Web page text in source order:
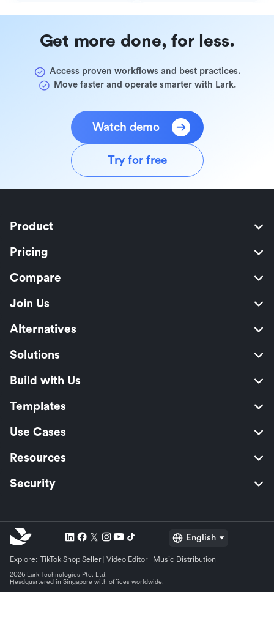
Get more done, for less.
Access proven workflows and best practices.
Move faster and operate smarter with Lark.
Watch demo
Try for free
Product
Pricing
Compare
Join Us
Alternatives
Solutions
Build with Us
Templates
Use Cases
Resources
Security
English
Explore: TikTok Shop Seller Video Editor Music Distribution
2026 Lark Technologies Pte. Ltd.
Headquartered in Singapore with offices worldwide.